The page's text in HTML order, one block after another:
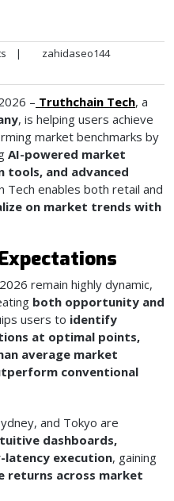
|
zahidaseo144
– Truthchain Tech, a
, is helping users achieve
market benchmarks by
AI-powered market
and advanced
Tech enables both retail and
on market trends with
remain highly dynamic,
both opportunity and
users to identify
at optimal points,
average market
conventional
and Tokyo are
dashboards,
latency execution, gaining
returns across market